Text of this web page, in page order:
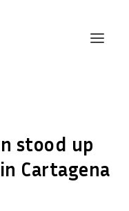
stood up
Cartagena